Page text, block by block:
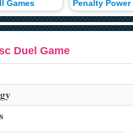
Games Penalty Power
Duel Game